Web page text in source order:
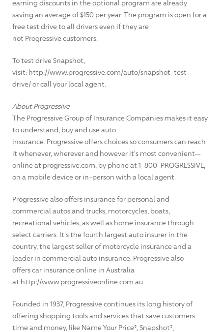
earning discounts in the optional program are already
saving an average of $150 per year. The program is open for a
free test drive to all drivers even if they are
not Progressive customers.
To test drive Snapshot,
visit: http://www.progressive.com/auto/snapshot-test-
drive/ or call your local agent.
About Progressive
The Progressive Group of Insurance Companies makes it easy
to understand, buy and use auto
insurance. Progressive offers choices so consumers can reach
it whenever, wherever and however it's most convenient—
online at progressive.com, by phone at 1-800-PROGRESSIVE,
on a mobile device or in-person with a local agent.
Progressive also offers insurance for personal and
commercial autos and trucks, motorcycles, boats,
recreational vehicles, as well as home insurance through
select carriers. It's the fourth largest auto insurer in the
country, the largest seller of motorcycle insurance and a
leader in commercial auto insurance. Progressive also
offers car insurance online in Australia
at http://www.progressiveonline.com.au.
Founded in 1937, Progressive continues its long history of
offering shopping tools and services that save customers
time and money, like Name Your Price®, Snapshot®,